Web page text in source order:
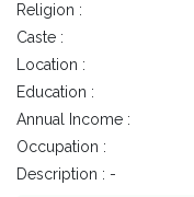
Religion :
Caste :
Location :
Education :
Annual Income :
Occupation :
Description : -